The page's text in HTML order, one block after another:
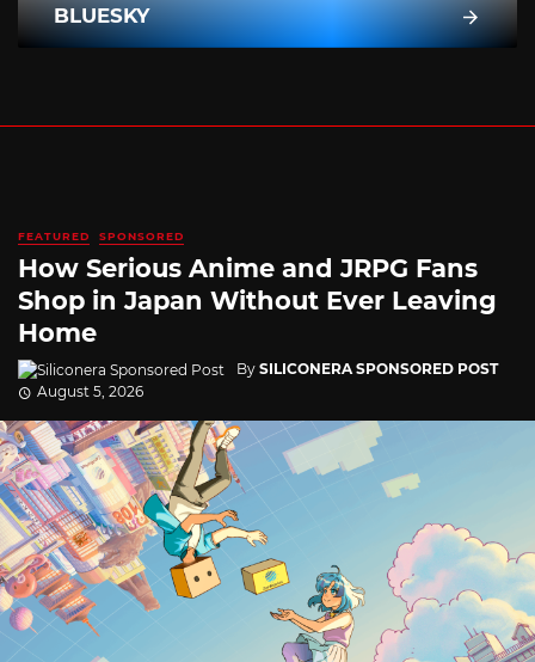
BLUESKY
FEATURED SPONSORED
How Serious Anime and JRPG Fans
Shop in Japan Without Ever Leaving
Home
By SILICONERA SPONSORED POST
August 5, 2026